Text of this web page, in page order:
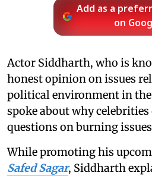
Add as a
on
Actor Siddharth, who is
honest opinion on issues
political environment in
spoke about why
questions on burning
While promoting his
Safed Sagar, Siddharth